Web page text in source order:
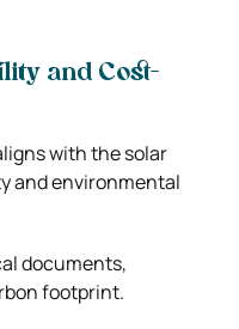
and Cost-
with the solar
and environmental
documents,
footprint.